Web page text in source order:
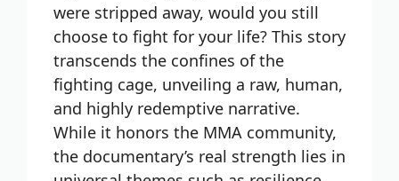
were stripped away, would you still
choose to fight for your life? This story
transcends the confines of the
fighting cage, unveiling a raw, human,
and highly redemptive narrative.
While it honors the MMA community,
the documentary’s real strength lies in